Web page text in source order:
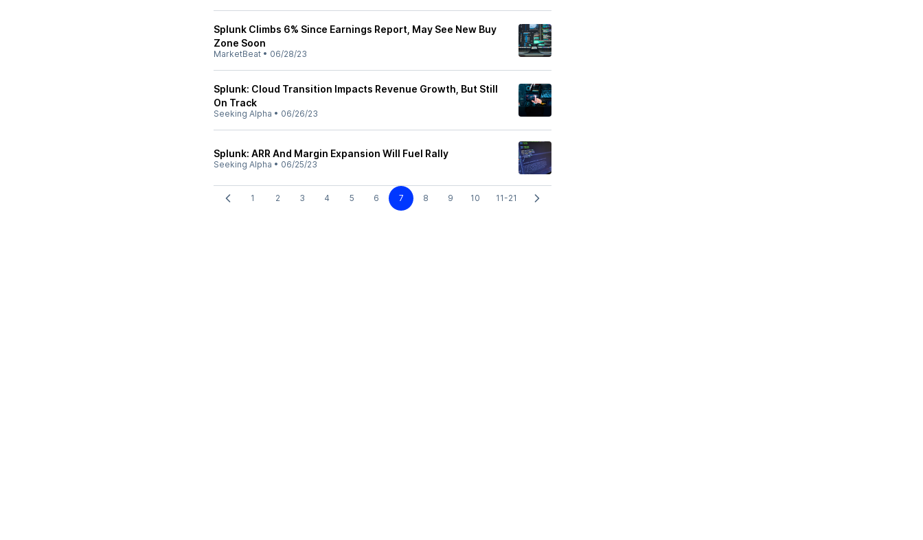
Splunk Climbs 6% Since Earnings Report, May See New Buy
Zone Soon
MarketBeat • 06/28/23
Splunk: Cloud Transition Impacts Revenue Growth, But Still
On Track
Seeking Alpha • 06/26/23
Splunk: ARR And Margin Expansion Will Fuel Rally
Seeking Alpha • 06/25/23
1 2 3 4 5 6 7 8 9 10 11-21